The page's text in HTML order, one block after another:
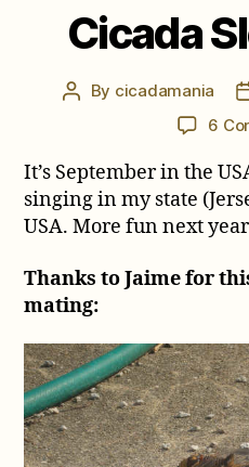
Cicada
Post
By cicadamania
6
It’s September in the
singing in my state
USA. More fun next
Thanks to Jaime for
mating: